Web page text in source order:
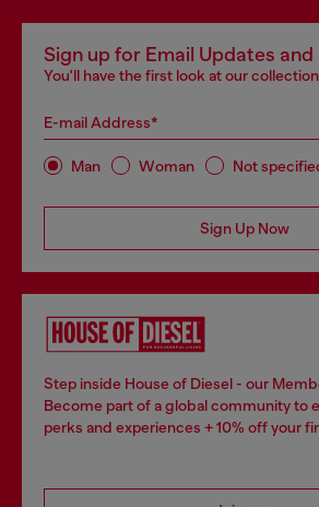
Sign up for Email Updates
You'll have the first look at our
E-mail Address*
Man Woman Not
Sign Up Now
Step inside House of Diesel - our
Become part of a global community to
perks and experiences + 10% off your